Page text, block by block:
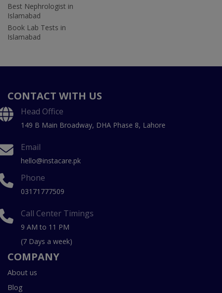
Best Nephrologist in
Islamabad
Book Lab Tests in
Islamabad
CONTACT WITH US
Head Office
149 B Main Broadway, DHA Phase 8, Lahore
Email
hello@instacare.pk
Phone
03171777509
Call Center Timings
9 AM to 11 PM
(7 Days a week)
COMPANY
About us
Blog